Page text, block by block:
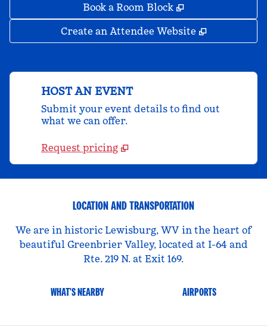
Book a Room Block ,
Create an Attendee Website ,
HOST AN EVENT
Submit your event details to find out
what we can offer.
Request pricing
LOCATION AND TRANSPORTATION
We are in historic Lewisburg, WV in the heart of
beautiful Greenbrier Valley, located at I-64 and
Rte. 219 N. at Exit 169.
WHAT'S NEARBY AIRPORTS